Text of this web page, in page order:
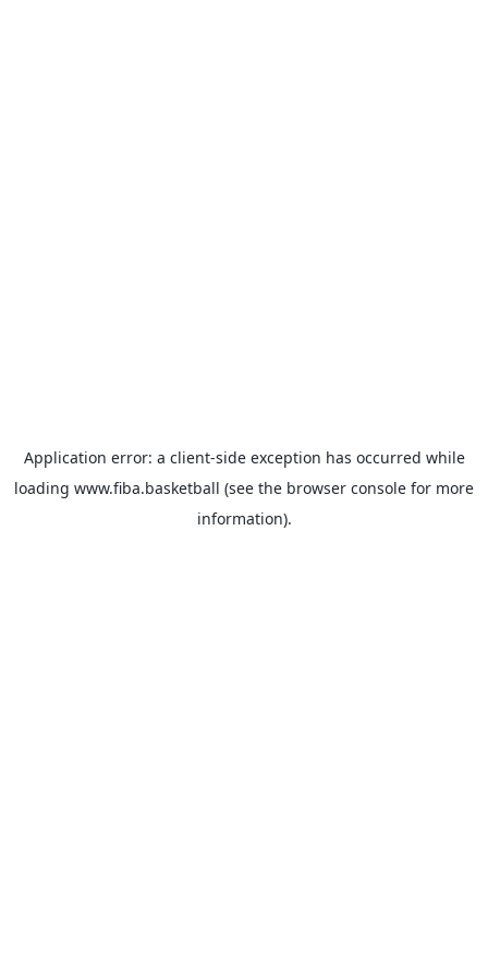
Application error: a client-side exception has occurred while
loading www.fiba.basketball (see the browser console for more
information).